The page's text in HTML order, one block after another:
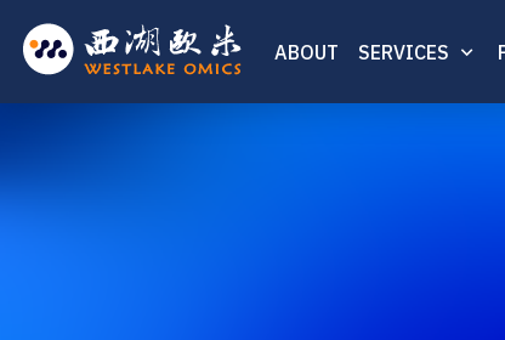
ABOUT SERVICES